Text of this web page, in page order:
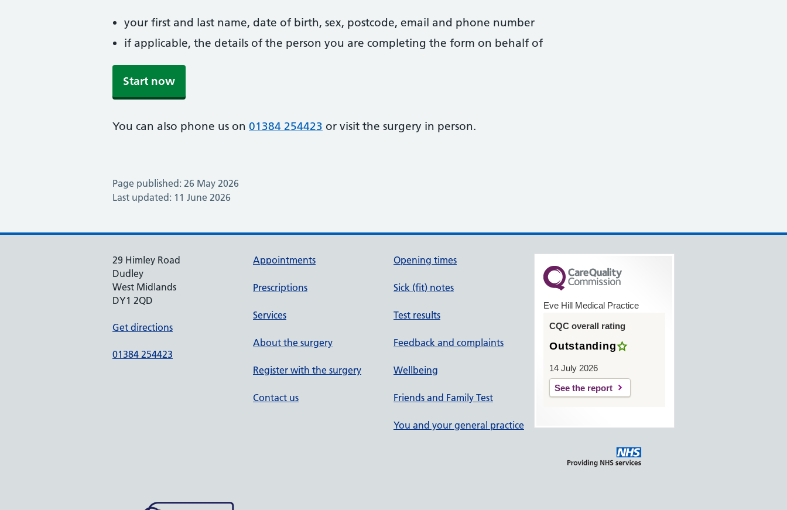
your first and last name, date of birth, sex, postcode, email and phone number
if applicable, the details of the person you are completing the form on behalf of
Start now
You can also phone us on 01384 254423 or visit the surgery in person.
Page published: 26 May 2026
Last updated: 11 June 2026
29 Himley Road
Dudley
West Midlands
DY1 2QD
Get directions
01384 254423
Appointments
Prescriptions
Services
About the surgery
Register with the surgery
Contact us
Opening times
Sick (fit) notes
Test results
Feedback and complaints
Wellbeing
Friends and Family Test
You and your general practice
Eve Hill Medical Practice
CQC overall rating
Outstanding
14 July 2026
See the report